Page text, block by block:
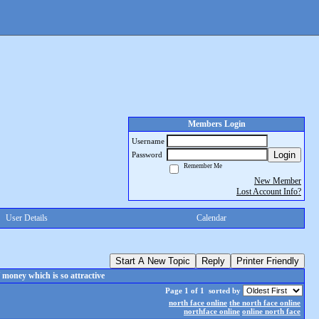
Members Login
Username
Password
Login
Remember Me
New Member
Lost Account Info?
User Details Calendar
Start A New Topic Reply Printer Friendly
which is so attractive
Page 1 of 1
sorted by
north face online the north face online
northface online online north face